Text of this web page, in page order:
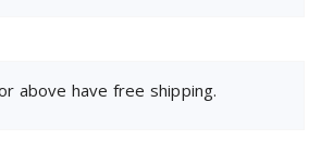
above have free shipping.